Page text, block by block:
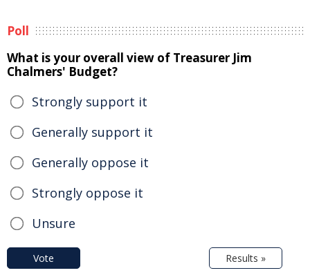
Poll
What is your overall view of Treasurer Jim
Chalmers' Budget?
Strongly support it
Generally support it
Generally oppose it
Strongly oppose it
Unsure
Vote Results »